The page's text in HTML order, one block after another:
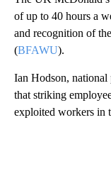
of up to 40 hours a
and recognition of
(BFAWU).
Ian Hodson,
that striking
exploited workers in